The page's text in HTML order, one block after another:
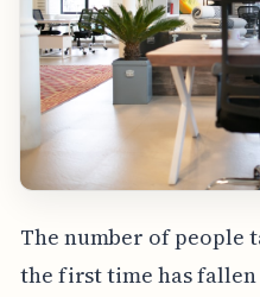
The number of people
the first time has